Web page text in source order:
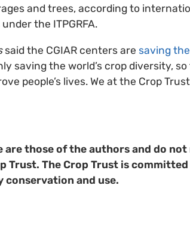
and trees, according to
the ITPGRFA.
said the CGIAR centers are saving
saving the world’s crop diversity,
people’s lives. We at the Crop
are those of the authors and do
Trust. The Crop Trust is
and use.